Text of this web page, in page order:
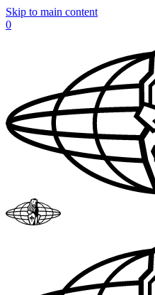
Skip to main content
0